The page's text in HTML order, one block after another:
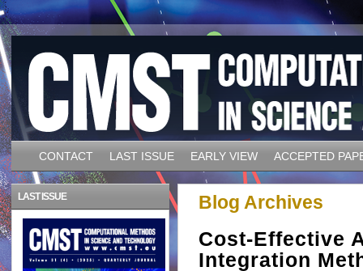
CONTACT LAST ISSUE EARLY VIEW ACCEPTED
Blog Archives
Cost-Effective
Integration
LAST ISSUE